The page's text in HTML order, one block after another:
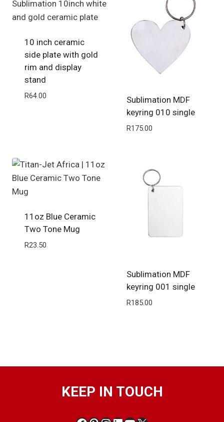
10 inch ceramic
side plate with gold
rim and display
stand
R64.00
Sublimation MDF
keyring 010 single
R175.00
11oz Blue Ceramic
Two Tone Mug
R23.50
Sublimation MDF
keyring 001 single
R185.00
KEEP IN TOUCH